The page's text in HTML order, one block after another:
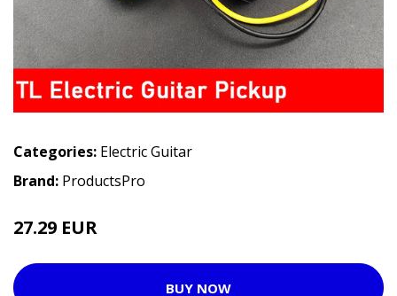
Categories: Electric Guitar
Brand: ProductsPro
27.29 EUR
BUY NOW